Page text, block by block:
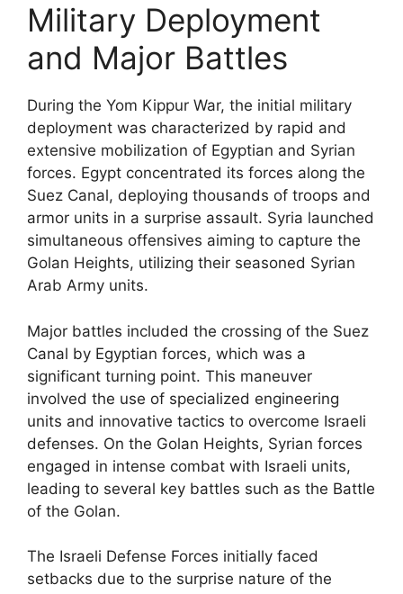
Military Deployment
and Major Battles
During the Yom Kippur War, the initial military
deployment was characterized by rapid and
extensive mobilization of Egyptian and Syrian
forces. Egypt concentrated its forces along the
Suez Canal, deploying thousands of troops and
armor units in a surprise assault. Syria launched
simultaneous offensives aiming to capture the
Golan Heights, utilizing their seasoned Syrian
Arab Army units.
Major battles included the crossing of the Suez
Canal by Egyptian forces, which was a
significant turning point. This maneuver
involved the use of specialized engineering
units and innovative tactics to overcome Israeli
defenses. On the Golan Heights, Syrian forces
engaged in intense combat with Israeli units,
leading to several key battles such as the Battle
of the Golan.
The Israeli Defense Forces initially faced
setbacks due to the surprise nature of the